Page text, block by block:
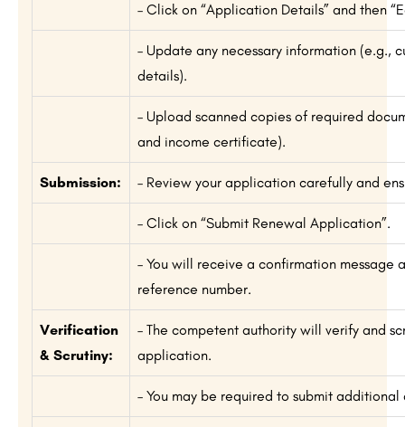
– Click on “Application Details” and then
– Update any necessary information (e.g.,
details).
– Upload scanned copies of required
and income certificate).
Submission: – Review your application carefully and
– Click on “Submit Renewal Application”.
– You will receive a confirmation message
reference number.
Verification
& Scrutiny:
– The competent authority will verify and
application.
– You may be required to submit additional